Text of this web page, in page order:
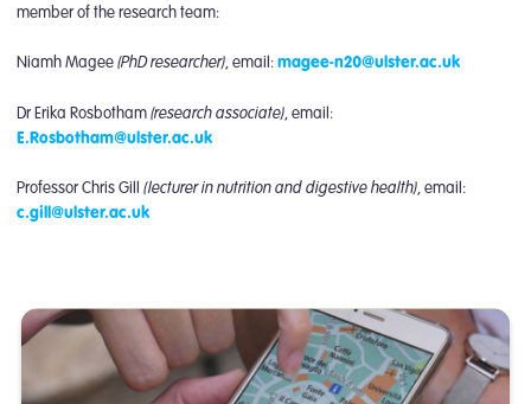
member of the research team:
Niamh Magee(PhD researcher), email:magee-n20@ulster.ac.uk
Dr Erika Rosbotham(research associate), email:
E.Rosbotham@ulster.ac.uk
Professor Chris Gill(lecturer in nutrition and digestive health), email:
c.gill@ulster.ac.uk